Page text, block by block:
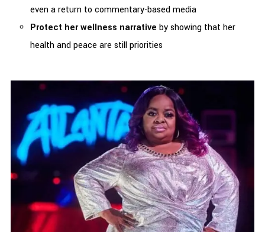
even a return to commentary-based media
Protect her wellness narrative by showing that her
health and peace are still priorities